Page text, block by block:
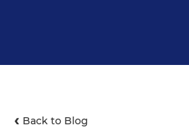
Back to Blog